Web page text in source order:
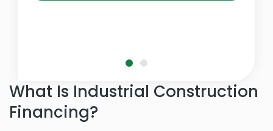
What Is Industrial Construction
Financing?